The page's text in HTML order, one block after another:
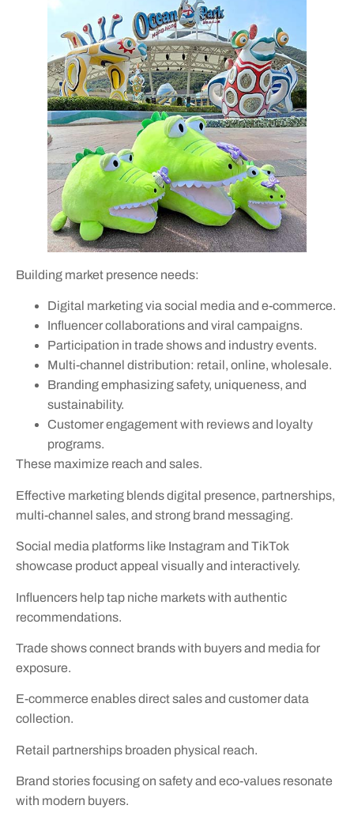
Building market presence needs:
Digital marketing via social media and e-commerce.
Influencer collaborations and viral campaigns.
Participation in trade shows and industry events.
Multi-channel distribution: retail, online, wholesale.
Branding emphasizing safety, uniqueness, and
sustainability.
Customer engagement with reviews and loyalty
programs.
These maximize reach and sales.
Effective marketing blends digital presence, partnerships,
multi-channel sales, and strong brand messaging.
Social media platforms like Instagram and TikTok
showcase product appeal visually and interactively.
Influencers help tap niche markets with authentic
recommendations.
Trade shows connect brands with buyers and media for
exposure.
E-commerce enables direct sales and customer data
collection.
Retail partnerships broaden physical reach.
Brand stories focusing on safety and eco-values resonate
with modern buyers.